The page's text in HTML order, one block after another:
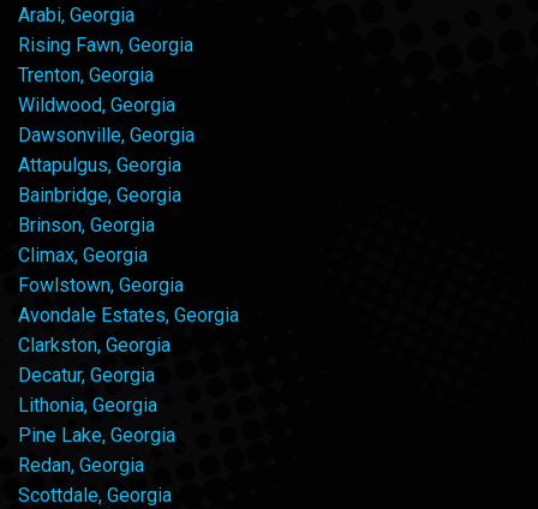
Arabi, Georgia
Rising Fawn, Georgia
Trenton, Georgia
Wildwood, Georgia
Dawsonville, Georgia
Attapulgus, Georgia
Bainbridge, Georgia
Brinson, Georgia
Climax, Georgia
Fowlstown, Georgia
Avondale Estates, Georgia
Clarkston, Georgia
Decatur, Georgia
Lithonia, Georgia
Pine Lake, Georgia
Redan, Georgia
Scottdale, Georgia